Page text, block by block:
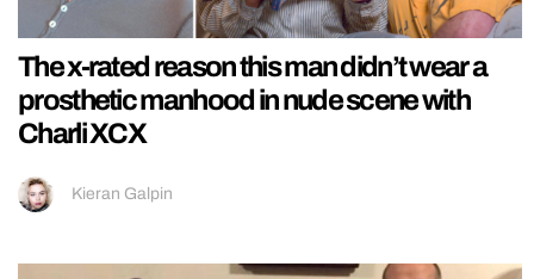
The x-rated reason this man didn’t wear a
prosthetic manhood in nude scene with
Charli XCX
Kieran Galpin